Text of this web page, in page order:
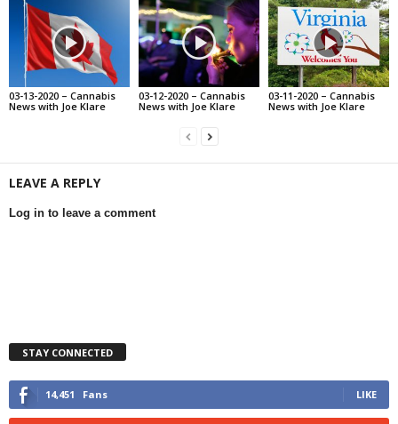
03-13-2020 – Cannabis
News with Joe Klare
03-12-2020 – Cannabis
News with Joe Klare
03-11-2020 – Cannabis
News with Joe Klare
LEAVE A REPLY
Log in to leave a comment
STAY CONNECTED
14,451 Fans LIKE